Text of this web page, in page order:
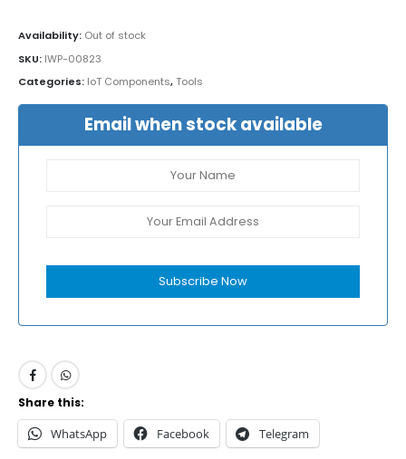
Availability: Out of stock
SKU: IWP-00823
Categories: IoT Components,Tools
Email when stock available
Subscribe Now
Share this:
WhatsApp Facebook Telegram